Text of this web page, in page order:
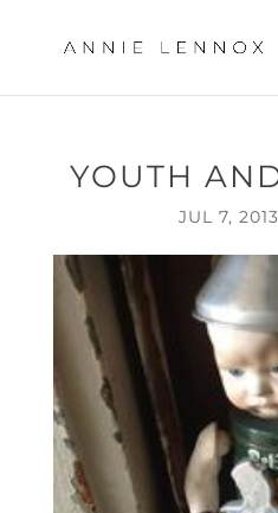
YOUTH
JUL 7, 2013